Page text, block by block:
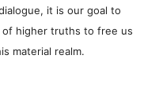
it is our goal to
of higher truths to free us
material realm.